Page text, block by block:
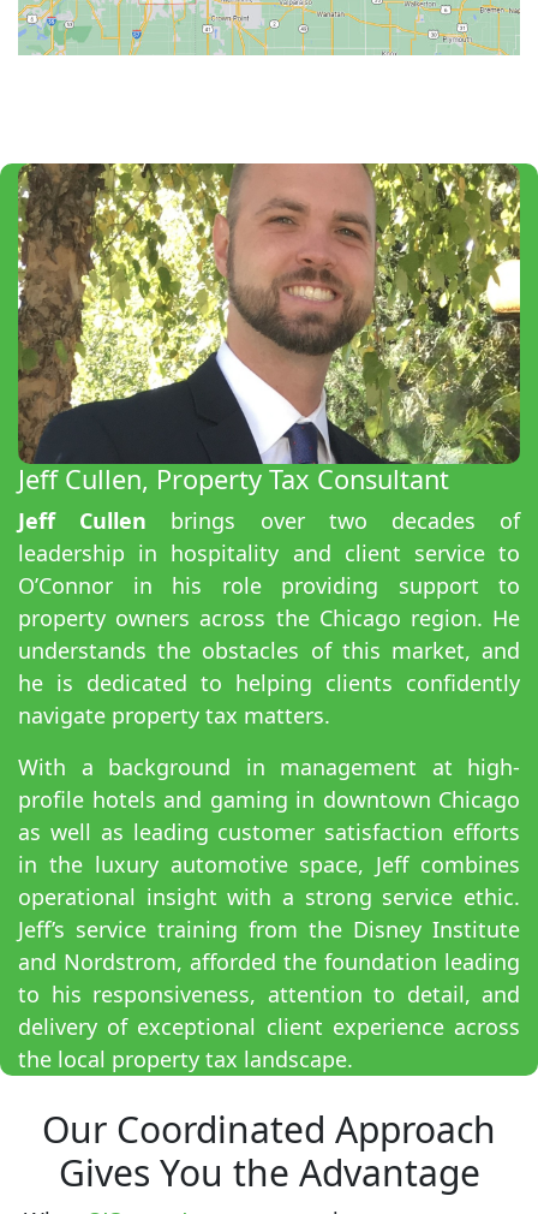
Jeff Cullen, Property Tax Consultant
Jeff Cullen brings over two decades of
leadership in hospitality and client service to
O’Connor in his role providing support to
property owners across the Chicago region. He
understands the obstacles of this market, and
he is dedicated to helping clients confidently
navigate property tax matters.
With a background in management at high-
profile hotels and gaming in downtown Chicago
as well as leading customer satisfaction efforts
in the luxury automotive space, Jeff combines
operational insight with a strong service ethic.
Jeff’s service training from the Disney Institute
and Nordstrom, afforded the foundation leading
to his responsiveness, attention to detail, and
delivery of exceptional client experience across
the local property tax landscape.
Our Coordinated Approach
Gives You the Advantage